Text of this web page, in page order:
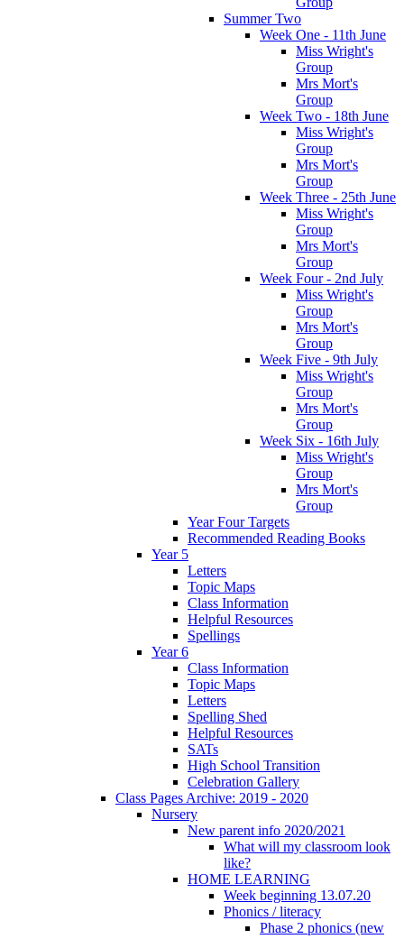
Summer Two
Week One - 11th June
Miss Wright's
Group
Mrs Mort's
Group
Week Two - 18th June
Miss Wright's
Group
Mrs Mort's
Group
Week Three - 25th June
Miss Wright's
Group
Mrs Mort's
Group
Week Four - 2nd July
Miss Wright's
Group
Mrs Mort's
Group
Week Five - 9th July
Miss Wright's
Group
Mrs Mort's
Group
Week Six - 16th July
Miss Wright's
Group
Mrs Mort's
Group
Year Four Targets
Recommended Reading Books
Year 5
Letters
Topic Maps
Class Information
Helpful Resources
Spellings
Year 6
Class Information
Topic Maps
Letters
Spelling Shed
Helpful Resources
SATs
High School Transition
Celebration Gallery
Class Pages Archive: 2019 - 2020
Nursery
New parent info 2020/2021
What will my classroom look
like?
HOME LEARNING
Week beginning 13.07.20
Phonics / literacy
Phase 2 phonics (new